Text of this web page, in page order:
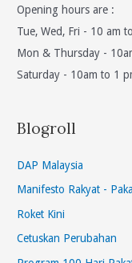
Opening hours are :
Tue, Wed, Fri - 10 am
Mon & Thursday -
Saturday - 10am to 1
Blogroll
DAP Malaysia
Manifesto Rakyat -
Roket Kini
Cetuskan Perubahan